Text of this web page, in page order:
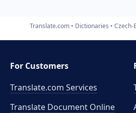
Translate.com Dictionaries Czech-
For Customers
Translate.com Services
Translate Document Online